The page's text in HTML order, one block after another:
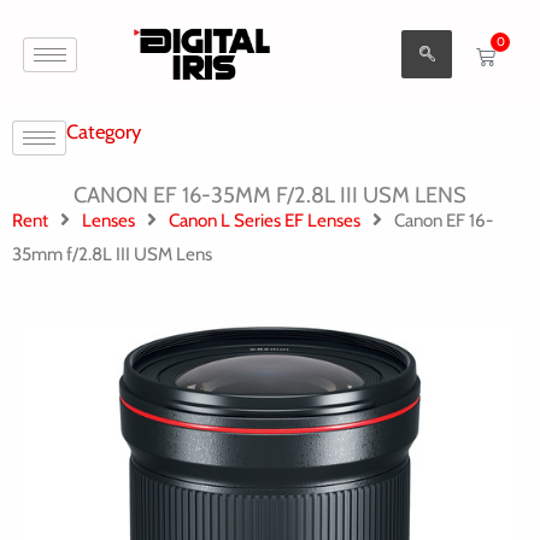
0
Cart
Category
CANON EF 16-35MM F/2.8L III USM LENS
Rent Lenses Canon L Series EF Lenses
Canon EF 16-
35mm f/2.8L III USM Lens